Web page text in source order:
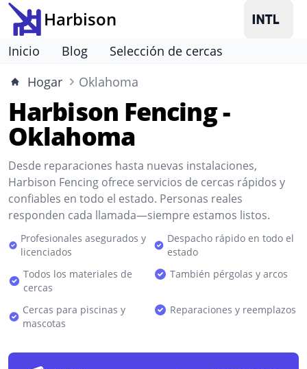
Harbison
Inicio Blog
Selección de cercas
Hogar
Oklahoma
Harbison Fencing -
Oklahoma
Desde reparaciones hasta nuevas instalaciones,
Harbison Fencing ofrece servicios de cercas rápidos y
confiables en todo el estado. Personas reales
responden cada llamada—siempre estamos listos.
Profesionales asegurados y
licenciados
Despacho rápido en todo el
estado
Todos los materiales de
cercas
También pérgolas y arcos
Cercas para piscinas y
mascotas
Reparaciones y reemplazos